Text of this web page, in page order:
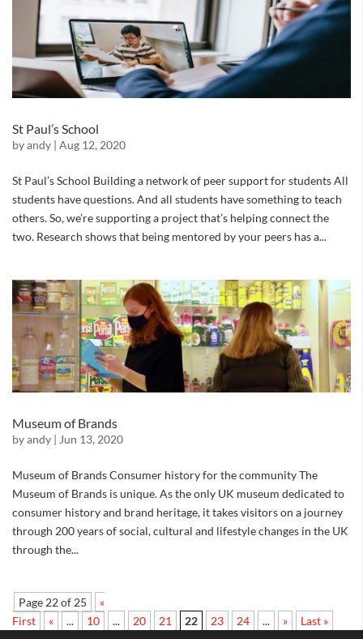
St Paul’s School
byandy | Aug 12, 2020
St Paul’s School Building a network of peer support for students All
students have questions. And all students have something to teach
others. So, we’re supporting a project that’s helping connect the
two. Research shows that being mentored by your peers has a...
Museum of Brands
byandy | Jun 13, 2020
Museum of Brands Consumer history for the community The
Museum of Brands is unique. As the only UK museum dedicated to
consumer history and brand heritage, it takes visitors on a journey
through 200 years of social, cultural and lifestyle changes in the UK
through the...
Page 22 of 25
«
First
« ... 10 ... 20 21 22 23 24 ... » Last »